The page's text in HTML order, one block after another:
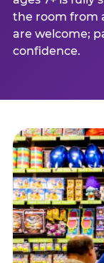
the room from
are welcome;
confidence.